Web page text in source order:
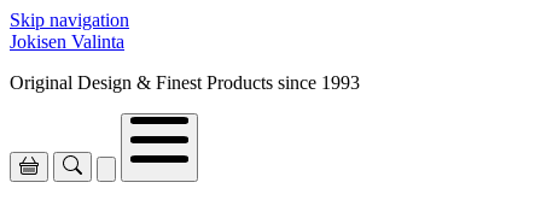
Skip navigation
Jokisen Valinta
Original Design & Finest Products since 1993